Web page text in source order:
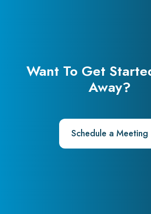
Want To Get
Away?
Schedule a Meeting